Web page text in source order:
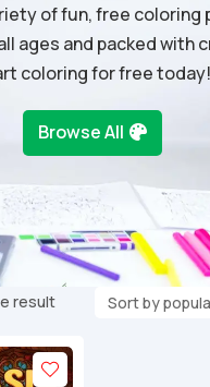
of fun, free coloring
ages and packed with
coloring for free today!
Browse All
result